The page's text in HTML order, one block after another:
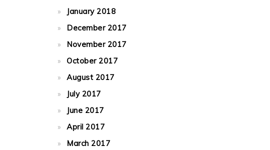
January 2018
December 2017
November 2017
October 2017
August 2017
July 2017
June 2017
April 2017
March 2017